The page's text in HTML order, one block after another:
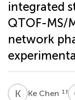
integrated
QTOF-MS/
network
K CKe Chen 1 †